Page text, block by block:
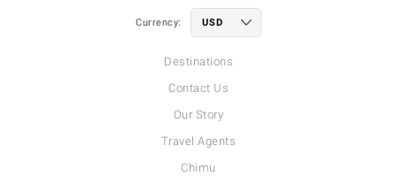
Currency:
Destinations
Contact Us
Our Story
Travel Agents
Chimu